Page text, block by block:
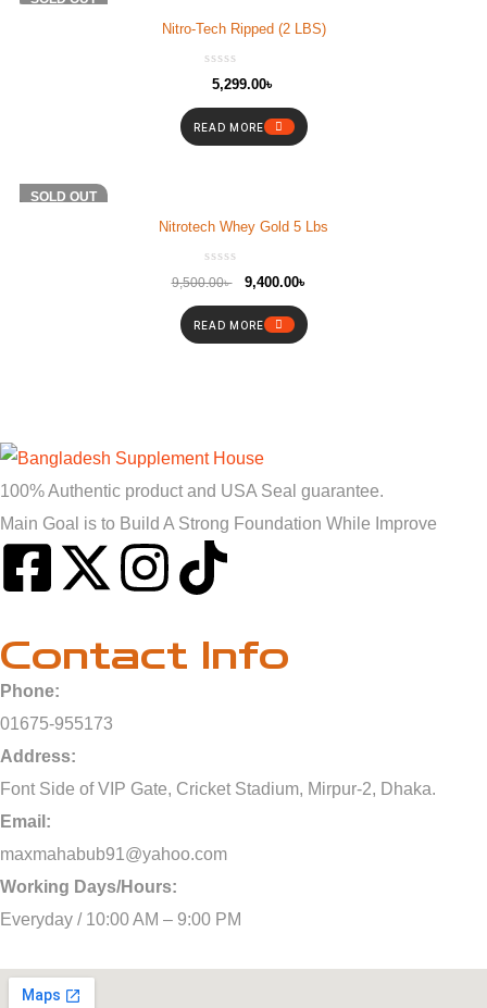
Nitro-Tech Ripped (2 LBS)
5,299.00৳
READ MORE
-1%
SOLD OUT
Nitrotech Whey Gold 5 Lbs
9,500.00৳ 9,400.00৳
READ MORE
100% Authentic product and USA Seal guarantee.
Main Goal is to Build A Strong Foundation While Improve
Contact Info
Phone:
01675-955173
Address:
Font Side of VIP Gate, Cricket Stadium, Mirpur-2, Dhaka.
Email:
maxmahabub91@yahoo.com
Working Days/Hours:
Everyday / 10:00 AM – 9:00 PM